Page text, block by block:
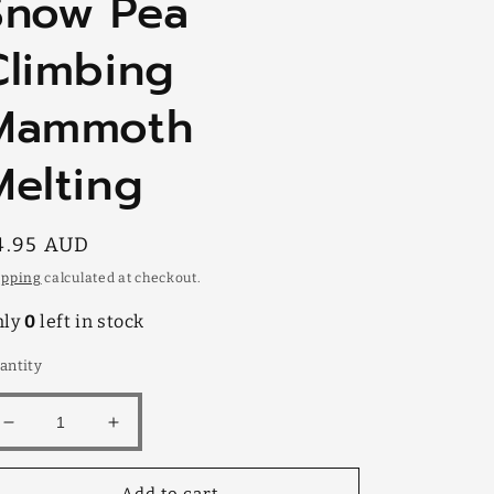
AUD
calculated at checkout.
0 left in stock
Decrease
quantity
Increase
quantity